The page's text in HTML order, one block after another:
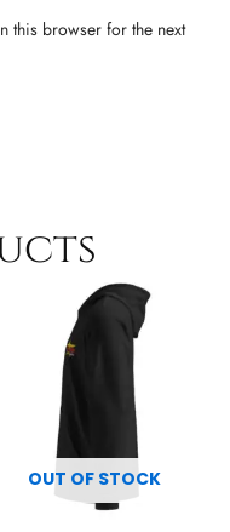
this browser for the next
OUT OF STOCK
Price
range:
$54.00
through
$60.50
This
product
has
multiple
variants.
may
be
chosen